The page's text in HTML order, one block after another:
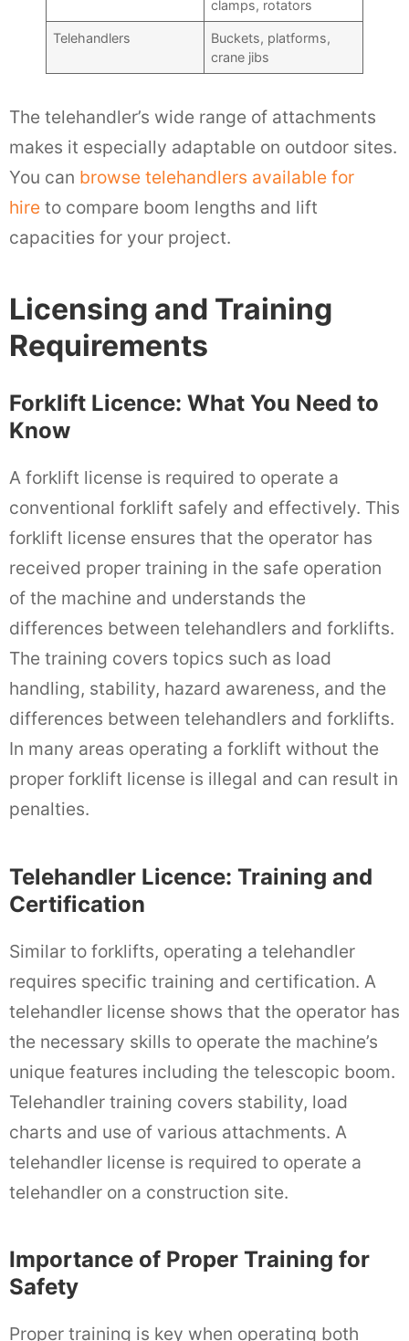
clamps, rotators
Telehandlers
Buckets, platforms,
crane jibs
The telehandler’s wide range of attachments
makes it especially adaptable on outdoor sites.
You can browse telehandlers available for
hire to compare boom lengths and lift
capacities for your project.
Licensing and Training
Requirements
Forklift Licence: What You Need to
Know
A forklift license is required to operate a
conventional forklift safely and effectively. This
forklift license ensures that the operator has
received proper training in the safe operation
of the machine and understands the
differences between telehandlers and forklifts.
The training covers topics such as load
handling, stability, hazard awareness, and the
differences between telehandlers and forklifts.
In many areas operating a forklift without the
proper forklift license is illegal and can result in
penalties.
Telehandler Licence: Training and
Certification
Similar to forklifts, operating a telehandler
requires specific training and certification. A
telehandler license shows that the operator has
the necessary skills to operate the machine’s
unique features including the telescopic boom.
Telehandler training covers stability, load
charts and use of various attachments. A
telehandler license is required to operate a
telehandler on a construction site.
Importance of Proper Training for
Safety
Proper training is key when operating both